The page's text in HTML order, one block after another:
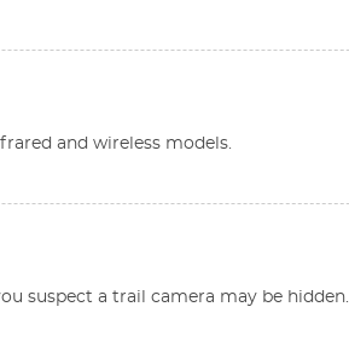
and wireless models.
suspect a trail camera may be hidden.